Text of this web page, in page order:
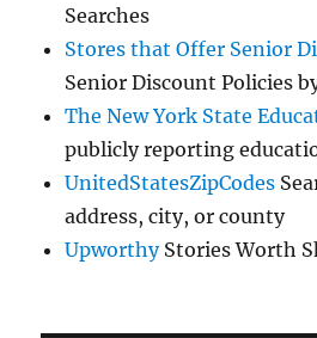
Searches
Stores that Offer Senior
Senior Discount Policies
The New York State
publicly reporting
UnitedStatesZipCodes
address, city, or county
UpworthyStories Worth